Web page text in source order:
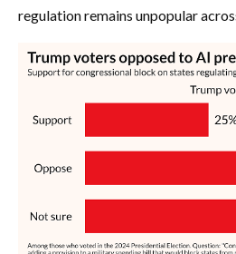
regulation remains unpopular